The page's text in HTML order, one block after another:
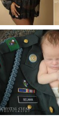
Read
ATLANTA
Read